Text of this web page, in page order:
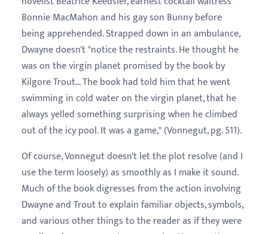
Bonnie MacMahon and his gay son Bunny before
being apprehended. Strapped down in an ambulance,
Dwayne doesn't "notice the restraints. He thought he
was on the virgin planet promised by the book by
Kilgore Trout... The book had told him that he went
swimming in cold water on the virgin planet, that he
always yelled something surprising when he climbed
out of the icy pool. It was a game," (Vonnegut, pg. 511).
Of course, Vonnegut doesn't let the plot resolve (and I
use the term loosely) as smoothly as I make it sound.
Much of the book digresses from the action involving
Dwayne and Trout to explain familiar objects, symbols,
and various other things to the reader as if they were